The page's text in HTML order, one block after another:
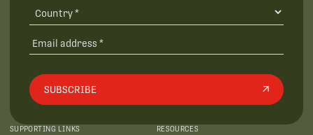
SUBSCRIBE
SUPPORTING LINKS RESOURCES